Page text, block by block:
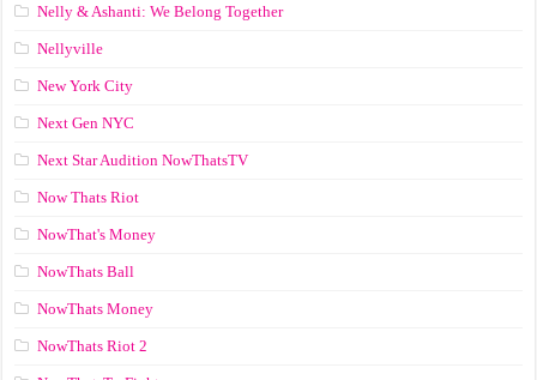
Nelly & Ashanti: We Belong Together
Nellyville
New York City
Next Gen NYC
Next Star Audition NowThatsTV
Now Thats Riot
NowThat's Money
NowThats Ball
NowThats Money
NowThats Riot 2